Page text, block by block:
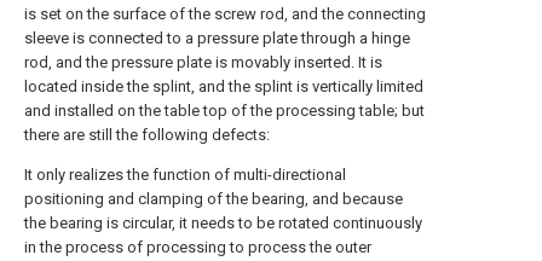
is set on the surface of the screw rod, and the connecting
sleeve is connected to a pressure plate through a hinge
rod, and the pressure plate is movably inserted. It is
located inside the splint, and the splint is vertically limited
and installed on the table top of the processing table; but
there are still the following defects:
It only realizes the function of multi-directional
positioning and clamping of the bearing, and because
the bearing is circular, it needs to be rotated continuously
in the process of processing to process the outer